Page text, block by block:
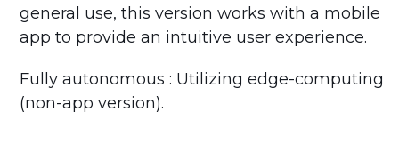
general use, this version works with a mobile
app to provide an intuitive user experience.
Fully autonomous : Utilizing edge-computing
(non-app version).